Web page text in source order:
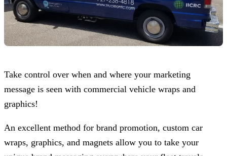
Take control over when and where your marketing
message is seen with commercial vehicle wraps and
graphics!
An excellent method for brand promotion, custom car
wraps, graphics, and magnets allow you to take your